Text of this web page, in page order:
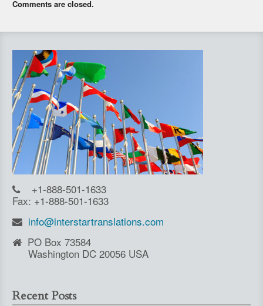
Comments are closed.
+1-888-501-1633
Fax: +1-888-501-1633
info@interstartranslations.com
PO Box 73584
Washington DC 20056 USA
Recent Posts